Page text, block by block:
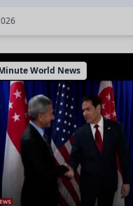
World News